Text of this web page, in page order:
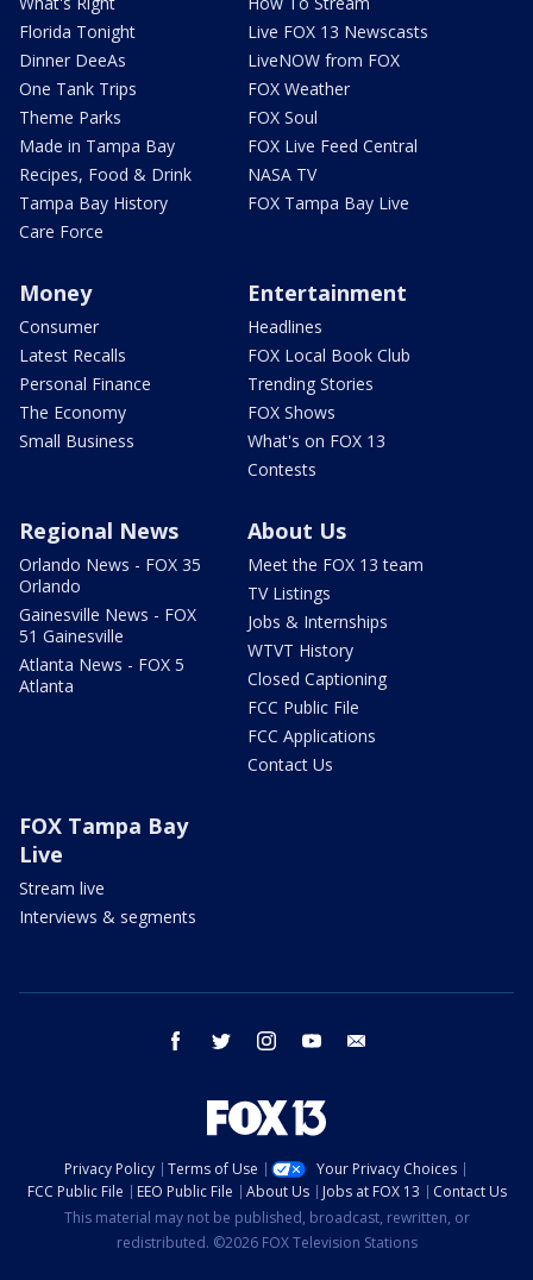
Florida Tonight
Dinner DeeAs
One Tank Trips
Theme Parks
Made in Tampa Bay
Recipes, Food & Drink
Tampa Bay History
Care Force
Live FOX 13 Newscasts
LiveNOW from FOX
FOX Weather
FOX Soul
FOX Live Feed Central
NASA TV
FOX Tampa Bay Live
Money
Consumer
Latest Recalls
Personal Finance
The Economy
Small Business
Entertainment
Headlines
FOX Local Book Club
Trending Stories
FOX Shows
What's on FOX 13
Contests
Regional News
Orlando News - FOX 35
Orlando
Gainesville News - FOX
51 Gainesville
Atlanta News - FOX 5
Atlanta
About Us
Meet the FOX 13 team
TV Listings
Jobs & Internships
WTVT History
Closed Captioning
FCC Public File
FCC Applications
Contact Us
FOX Tampa Bay
Live
Stream live
Interviews & segments
facebook twitter instagram youtube
Privacy Policy Terms of Use
Your Privacy Choices
FCC Public File
EEO Public File About Us Jobs at FOX 13
Contact Us
This material may not be published, broadcast, rewritten, or
redistributed. ©2026 FOX Television Stations